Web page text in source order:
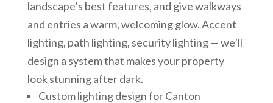
landscape’s best features, and give walkways
and entries a warm, welcoming glow. Accent
lighting, path lighting, security lighting — we’ll
design a system that makes your property
look stunning after dark.
Custom lighting design for Canton